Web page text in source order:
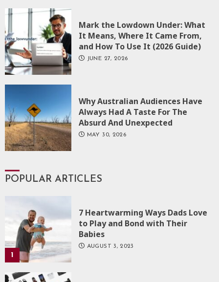
Mark the Lowdown Under: What
It Means, Where It Came From,
and How To Use It (2026 Guide)
JUNE 27, 2026
Why Australian Audiences Have
Always Had A Taste For The
Absurd And Unexpected
MAY 30, 2026
POPULAR ARTICLES
1
7 Heartwarming Ways Dads Love
to Play and Bond with Their
Babies
AUGUST 3, 2023